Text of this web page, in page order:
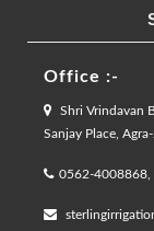
Office :-
Shri Vrindavan
Sanjay Place,
0562-4008868,